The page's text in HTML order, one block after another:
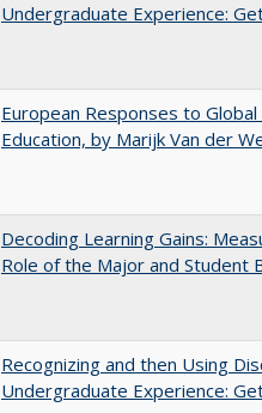
Undergraduate Experience:
European Responses to
Education, by Marijk Van der
Decoding Learning Gains:
Role of the Major and Student
Recognizing and then Using
Undergraduate Experience: